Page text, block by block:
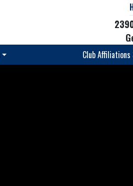
Club Affiliations